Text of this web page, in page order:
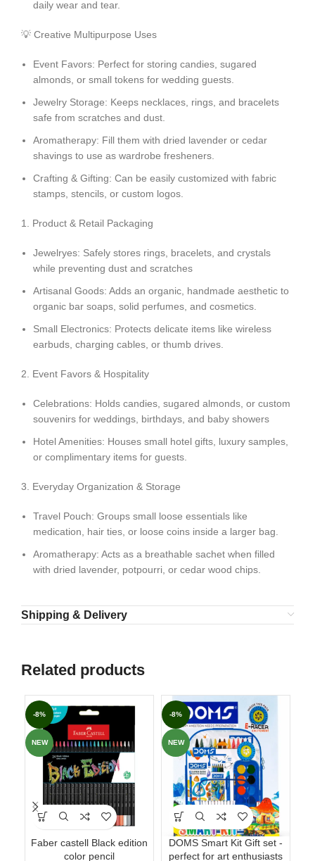
daily wear and tear.
💡 Creative Multipurpose Uses
Event Favors: Perfect for storing candies, sugared
almonds, or small tokens for wedding guests.
Jewelry Storage: Keeps necklaces, rings, and bracelets
safe from scratches and dust.
Aromatherapy: Fill them with dried lavender or cedar
shavings to use as wardrobe fresheners.
Crafting & Gifting: Can be easily customized with fabric
stamps, stencils, or custom logos.
1. Product & Retail Packaging
Jewelryes: Safely stores rings, bracelets, and crystals
while preventing dust and scratches
Artisanal Goods: Adds an organic, handmade aesthetic to
organic bar soaps, solid perfumes, and cosmetics.
Small Electronics: Protects delicate items like wireless
earbuds, charging cables, or thumb drives.
2. Event Favors & Hospitality
Celebrations: Holds candies, sugared almonds, or custom
souvenirs for weddings, birthdays, and baby showers
Hotel Amenities: Houses small hotel gifts, luxury samples,
or complimentary items for guests.
3. Everyday Organization & Storage
Travel Pouch: Groups small loose essentials like
medication, hair ties, or loose coins inside a larger bag.
Aromatherapy: Acts as a breathable sachet when filled
with dried lavender, potpourri, or cedar wood chips.
Shipping & Delivery
Related products
-8%
NEW
Faber castell Black edition
color pencil
-8%
NEW
DOMS Smart Kit Gift set -
perfect for art enthusiasts